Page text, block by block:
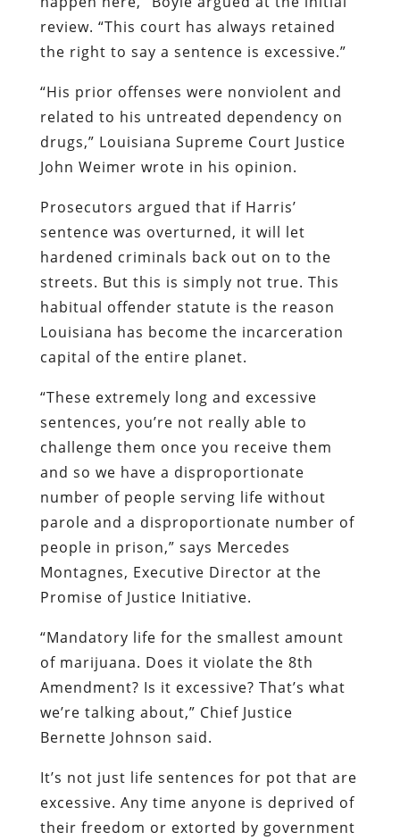
review. “This court has always retained
the right to say a sentence is excessive.”
“His prior offenses were nonviolent and
related to his untreated dependency on
drugs,” Louisiana Supreme Court Justice
John Weimer wrote in his opinion.
Prosecutors argued that if Harris’
sentence was overturned, it will let
hardened criminals back out on to the
streets. But this is simply not true. This
habitual offender statute is the reason
Louisiana has become the incarceration
capital of the entire planet.
“These extremely long and excessive
sentences, you’re not really able to
challenge them once you receive them
and so we have a disproportionate
number of people serving life without
parole and a disproportionate number of
people in prison,” says Mercedes
Montagnes, Executive Director at the
Promise of Justice Initiative.
“Mandatory life for the smallest amount
of marijuana. Does it violate the 8th
Amendment? Is it excessive? That’s what
we’re talking about,” Chief Justice
Bernette Johnson said.
It’s not just life sentences for pot that are
excessive. Any time anyone is deprived of
their freedom or extorted by government